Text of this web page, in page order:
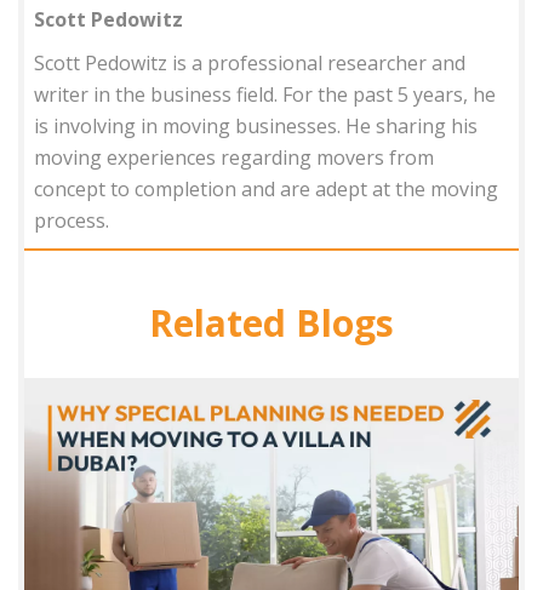
Scott Pedowitz
Scott Pedowitz is a professional researcher and
writer in the business field. For the past 5 years, he
is involving in moving businesses. He sharing his
moving experiences regarding movers from
concept to completion and are adept at the moving
process.
Related Blogs